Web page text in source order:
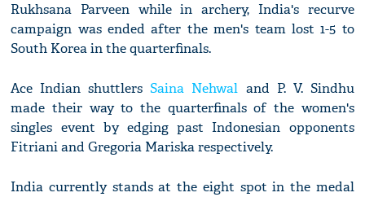
Rukhsana Parveen while in archery, India's recurve
campaign was ended after the men's team lost 1-5 to
South Korea in the quarterfinals.
Ace Indian shuttlersSaina Nehwal and P. V. Sindhu
made their way to the quarterfinals of the women's
singles event by edging past Indonesian opponents
Fitriani and Gregoria Mariska respectively.
India currently stands at the eight spot in the medal